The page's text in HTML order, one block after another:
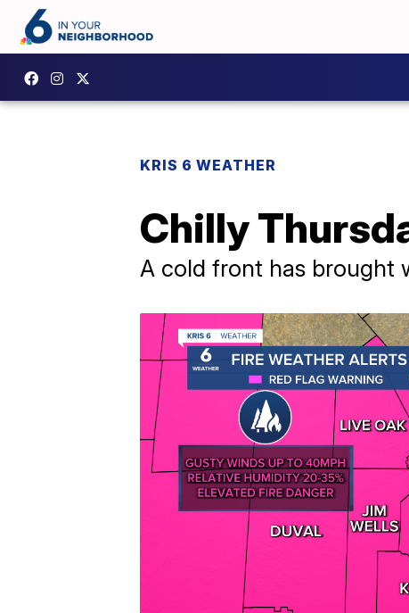
KRIS 6 WEATHER
Chilly
A cold front has brought